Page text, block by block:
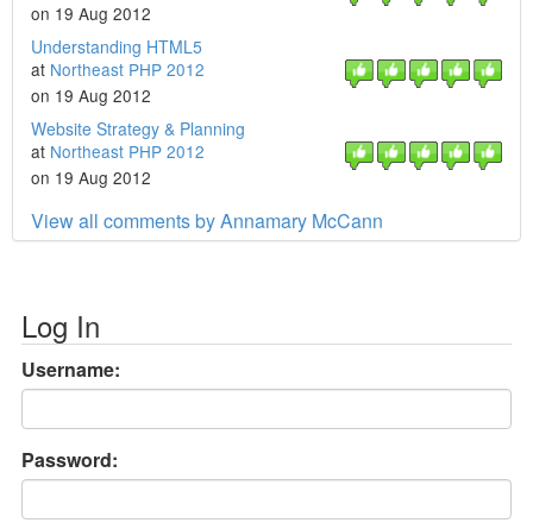
on 19 Aug 2012
Understanding HTML5
at Northeast PHP 2012
on 19 Aug 2012
Website Strategy & Planning
at Northeast PHP 2012
on 19 Aug 2012
View all comments by Annamary McCann
Log In
Username:
Password: